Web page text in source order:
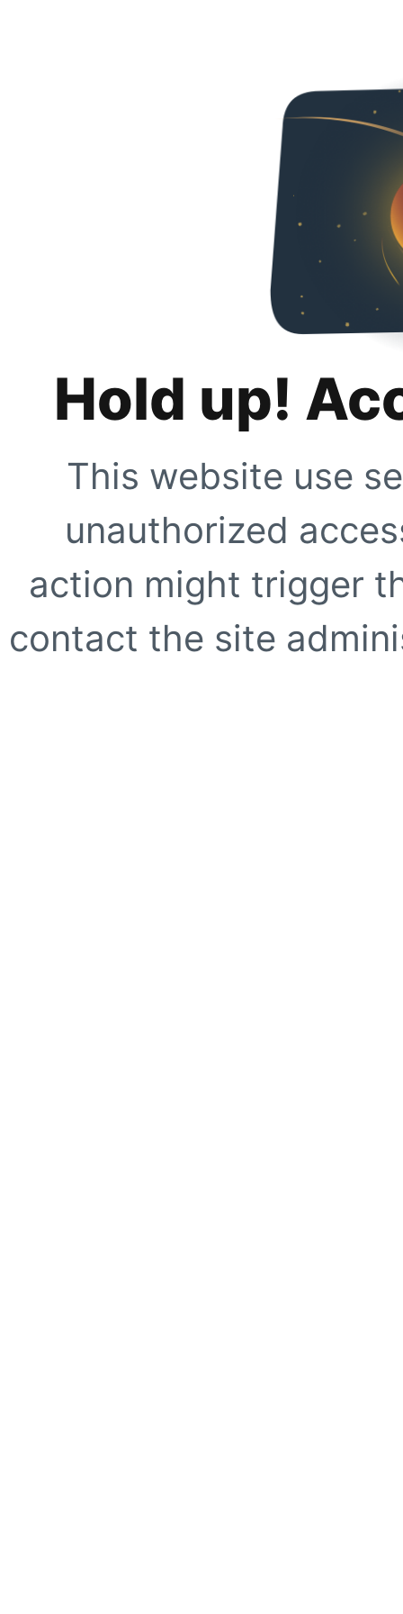
Hold up!
This website use
unauthorized
action might trigger
contact the site